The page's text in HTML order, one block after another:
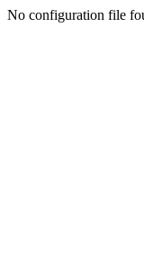
No configuration file